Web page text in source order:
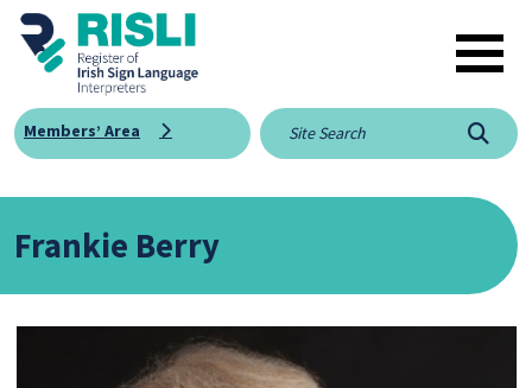
Skip to main content
Members’ Area
Frankie Berry